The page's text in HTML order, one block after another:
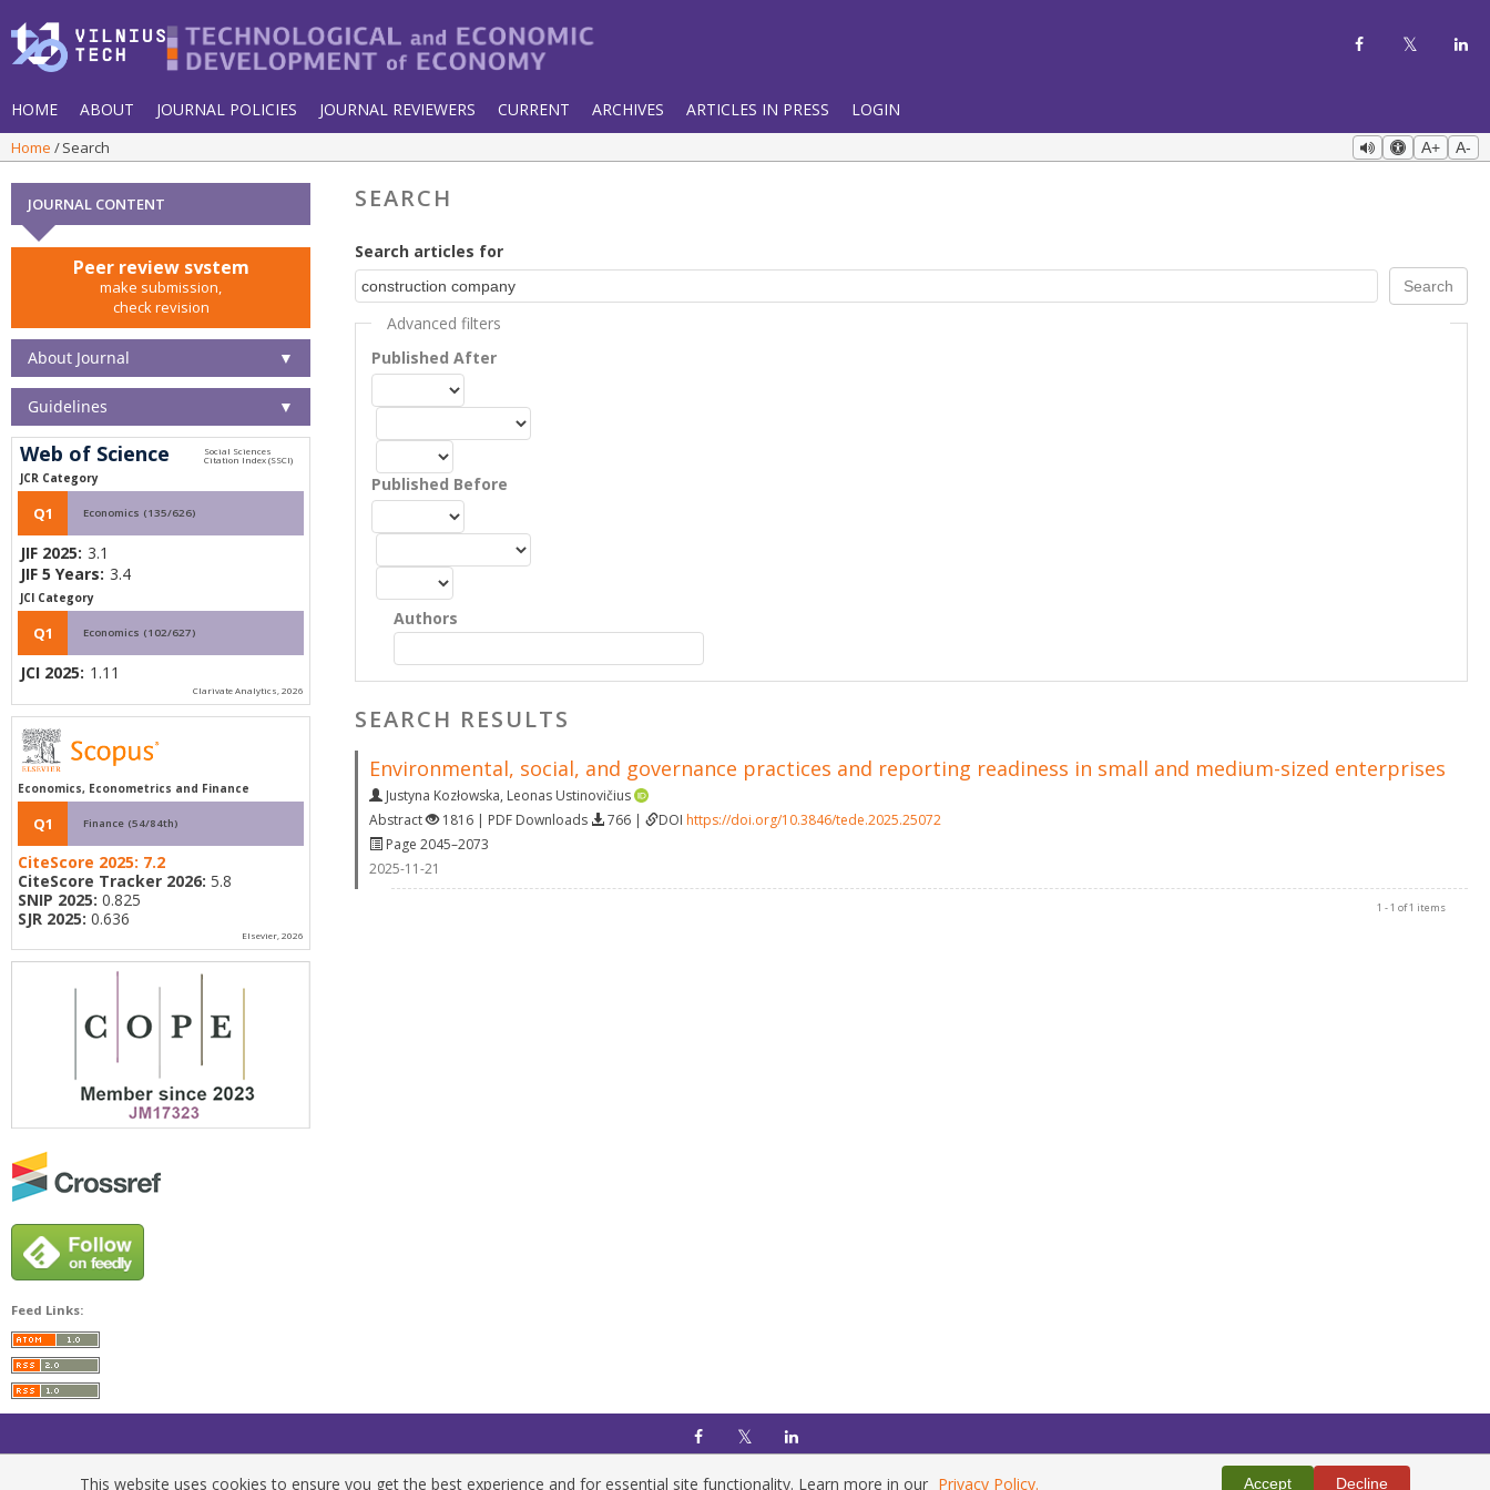
HOME ABOUT JOURNAL POLICIES JOURNAL REVIEWERS CURRENT ARCHIVES ARTICLES IN PRESS LOGIN
Home Search A+ A-
SEARCH
Search articles for
Advanced filters
Published After
Published Before
Authors
SEARCH RESULTS
Environmental, social, and governance practices and reporting readiness in small and medium-sized enterprises
Justyna Kozłowska, Leonas Ustinovičius
Abstract
1816 | PDF Downloads 766 | DOI https://doi.org/10.3846/tede.2025.25072
Page 2045–2073
2025-11-21
1 - 1 of 1 items
JOURNAL CONTENT
Peer review system
make submission,
check revision
About Journal ▼
Guidelines ▼
Web of Science
JCR Category
Q1 Economics (135/626)
JIF 2025: 3.1
JIF 5 Years: 3.4
JCI Category
Q1 Economics (102/627)
JCI 2025: 1.11
Clarivate Analytics, 2026
Economics, Econometrics and Finance
Q1 Finance (54/84th)
CiteScore 2025: 7.2
CiteScore Tracker 2026: 5.8
SNIP 2025: 0.825
SJR 2025: 0.636
Elsevier, 2026
Feed Links:
Copyright © 2026 Vilnius Gediminas Technical University
This website uses cookies to ensure you get the best experience and for essential site functionality. Learn more in our Privacy Policy. Accept Decline